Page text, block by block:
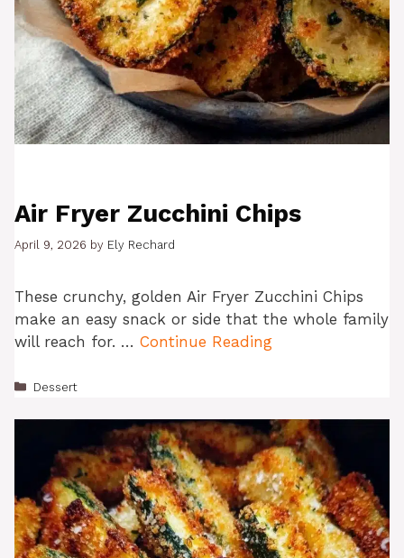
Air Fryer Zucchini Chips
April 9, 2026 by Ely Rechard
These crunchy, golden Air Fryer Zucchini Chips
make an easy snack or side that the whole family
will reach for. … Continue Reading
Categories
Dessert